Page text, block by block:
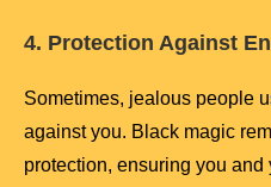
4. Protection Against
Sometimes, jealous people
against you. Black magic
protection, ensuring you